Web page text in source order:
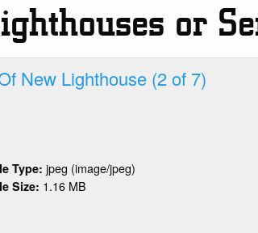
or
New Lighthouse (2 of 7)
Type: jpeg (image/jpeg)
Size: 1.16 MB